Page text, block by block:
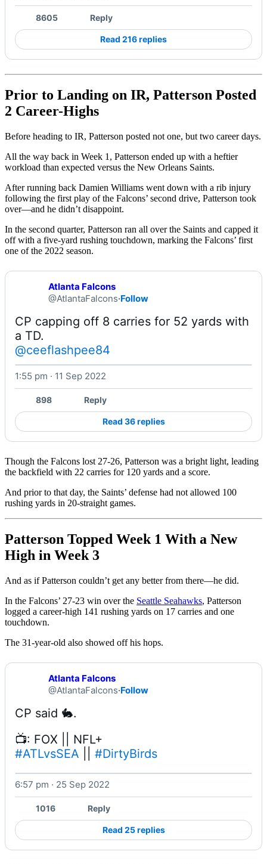
8605 Reply
Read 216 replies
Prior to Landing on IR, Patterson Posted
2 Career-Highs
Before heading to IR, Patterson posted not one, but two career days.
All the way back in Week 1, Patterson ended up with a heftier
workload than expected versus the New Orleans Saints.
After running back Damien Williams went down with a rib injury
following the first play of the Falcons’ second drive, Patterson took
over––and he didn’t disappoint.
In the second quarter, Patterson ran all over the Saints and capped it
off with a five-yard rushing touchdown, marking the Falcons’ first
one of the 2022 season.
Atlanta Falcons
@AtlantaFalcons·Follow
CP capping off 8 carries for 52 yards with
@ceeflashpee84
1:55 pm · 11 Sep 2022
898 Reply
Read 36 replies
Though the Falcons lost 27-26, Patterson was a bright light, leading
the backfield with 22 carries for 120 yards and a score.
And prior to that day, the Saints’ defense had not allowed 100
rushing yards in 20-straight games.
Patterson Topped Week 1 With a New
High in Week 3
And as if Patterson couldn’t get any better from there––he did.
In the Falcons’ 27-23 win over the Seattle Seahawks, Patterson
logged a career-high 141 rushing yards on 17 carries and one
touchdown.
The 31-year-old also showed off his hops.
Atlanta Falcons
@AtlantaFalcons·Follow
#ATLvsSEA
#DirtyBirds
6:57 pm · 25 Sep 2022
1016 Reply
Read 25 replies